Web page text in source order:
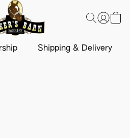
Shipping & Delivery